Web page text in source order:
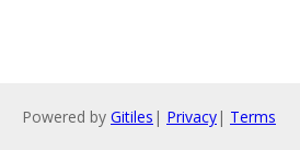
Powered by Gitiles | Privacy| Terms